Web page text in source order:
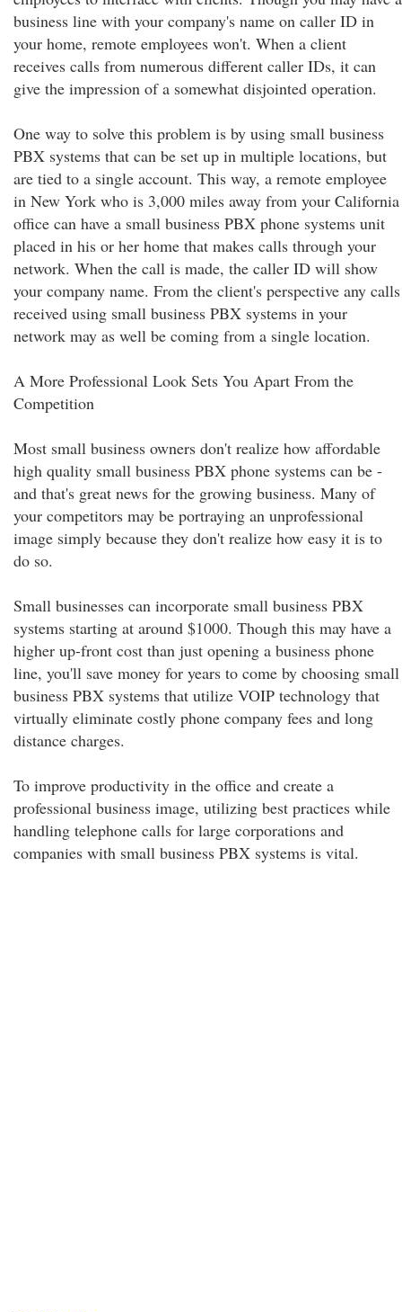
business line with your company's name on caller ID in
your home, remote employees won't. When a client
receives calls from numerous different caller IDs, it can
give the impression of a somewhat disjointed operation.
One way to solve this problem is by using small business
PBX systems that can be set up in multiple locations, but
are tied to a single account. This way, a remote employee
in New York who is 3,000 miles away from your California
office can have a small business PBX phone systems unit
placed in his or her home that makes calls through your
network. When the call is made, the caller ID will show
your company name. From the client's perspective any calls
received using small business PBX systems in your
network may as well be coming from a single location.
A More Professional Look Sets You Apart From the
Competition
Most small business owners don't realize how affordable
high quality small business PBX phone systems can be -
and that's great news for the growing business. Many of
your competitors may be portraying an unprofessional
image simply because they don't realize how easy it is to
do so.
Small businesses can incorporate small business PBX
systems starting at around $1000. Though this may have a
higher up-front cost than just opening a business phone
line, you'll save money for years to come by choosing small
business PBX systems that utilize VOIP technology that
virtually eliminate costly phone company fees and long
distance charges.
To improve productivity in the office and create a
professional business image, utilizing best practices while
handling telephone calls for large corporations and
companies with small business PBX systems is vital.